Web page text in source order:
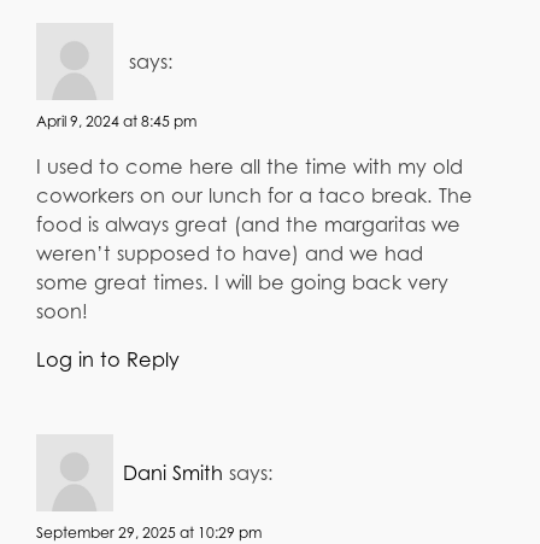
says:
April 9, 2024 at 8:45 pm
I used to come here all the time with my old
coworkers on our lunch for a taco break. The
food is always great (and the margaritas we
weren’t supposed to have) and we had
some great times. I will be going back very
soon!
Log in to Reply
Dani Smith says:
September 29, 2025 at 10:29 pm